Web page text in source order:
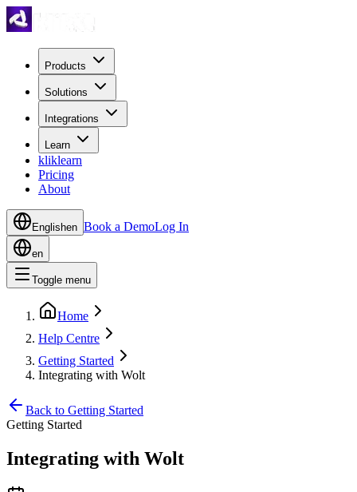
Products
Solutions
Integrations
Learn
kliklearn
Pricing
About
Englishen Book a DemoLog In
en
Toggle menu
Home
Help Centre
Getting Started
Integrating with Wolt
Back to Getting Started
Getting Started
Integrating with Wolt